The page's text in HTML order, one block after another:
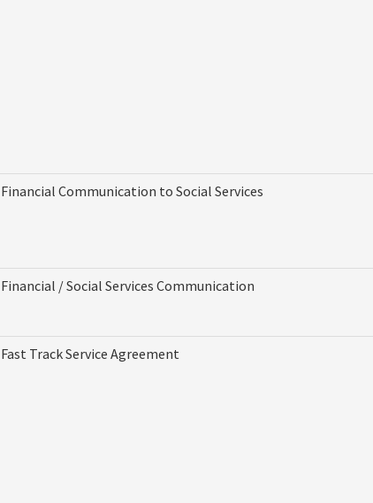
Financial Communication to Social Services
Financial / Social Services Communication
Fast Track Service Agreement